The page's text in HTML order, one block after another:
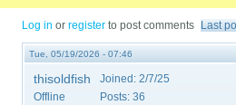
Log in orregister to post comments Last
Tue, 05/19/2026 - 07:46
thisoldfish
Offline
Joined: 2/7/25
Posts: 36